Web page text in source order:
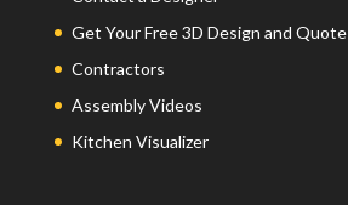
Get Your Free 3D Design and Quote
Contractors
Assembly Videos
Kitchen Visualizer